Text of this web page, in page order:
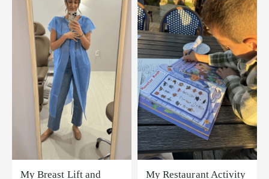
My Breast Lift and
My Restaurant Activity